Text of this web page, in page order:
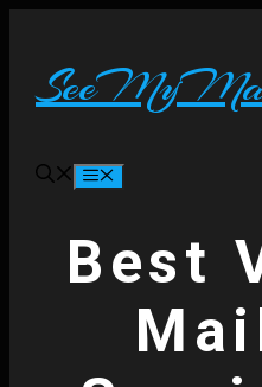
Menu
Best